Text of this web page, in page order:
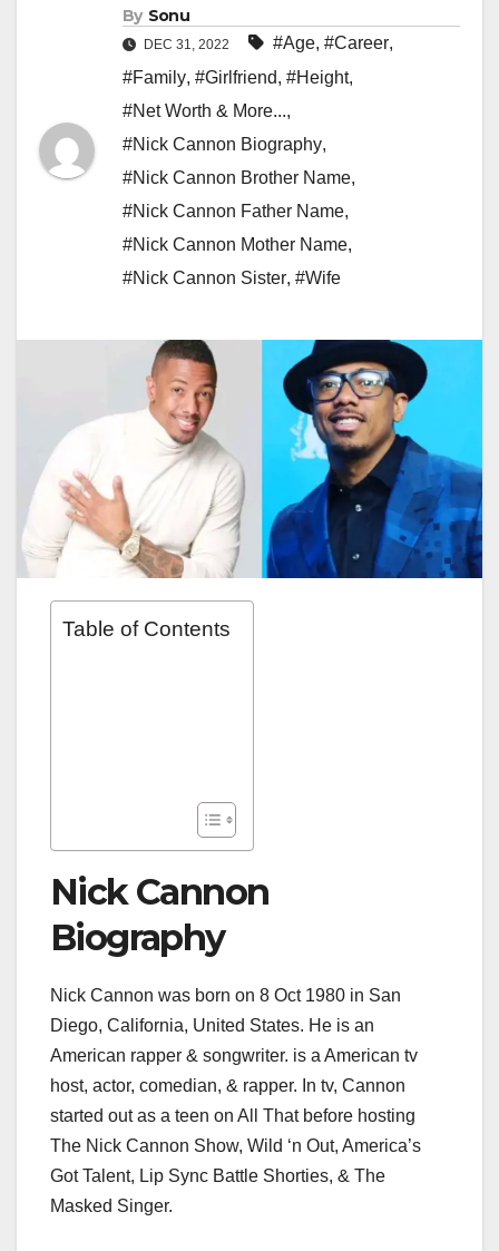
By Sonu
DEC 31, 2022 #Age, #Career,
#Family, #Girlfriend, #Height,
#Net Worth & More...,
#Nick Cannon Biography,
#Nick Cannon Brother Name,
#Nick Cannon Father Name,
#Nick Cannon Mother Name,
#Nick Cannon Sister, #Wife
Table of Contents
Nick Cannon
Biography
Nick Cannon was born on 8 Oct 1980 in San
Diego, California, United States. He is an
American rapper & songwriter. is a American tv
host, actor, comedian, & rapper. In tv, Cannon
started out as a teen on All That before hosting
The Nick Cannon Show, Wild ‘n Out, America’s
Got Talent, Lip Sync Battle Shorties, & The
Masked Singer.